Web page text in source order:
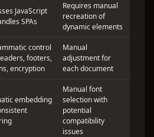
JavaScript
SPAs
Requires manual
recreation of
dynamic elements
control
footers,
encryption
Manual
adjustment for
each document
embedding
Manual font
selection with
potential
compatibility
issues